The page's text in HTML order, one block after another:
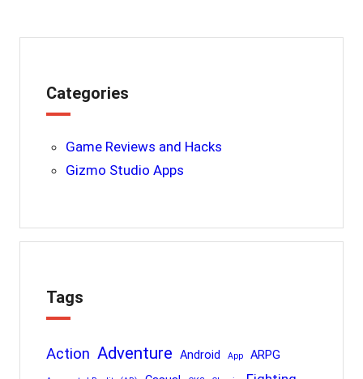
Categories
Game Reviews and Hacks
Gizmo Studio Apps
Tags
Action Adventure Android App ARPG